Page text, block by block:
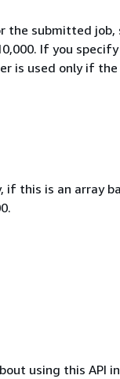
the submitted job,
If you
is used only if
if this is an array
using this API